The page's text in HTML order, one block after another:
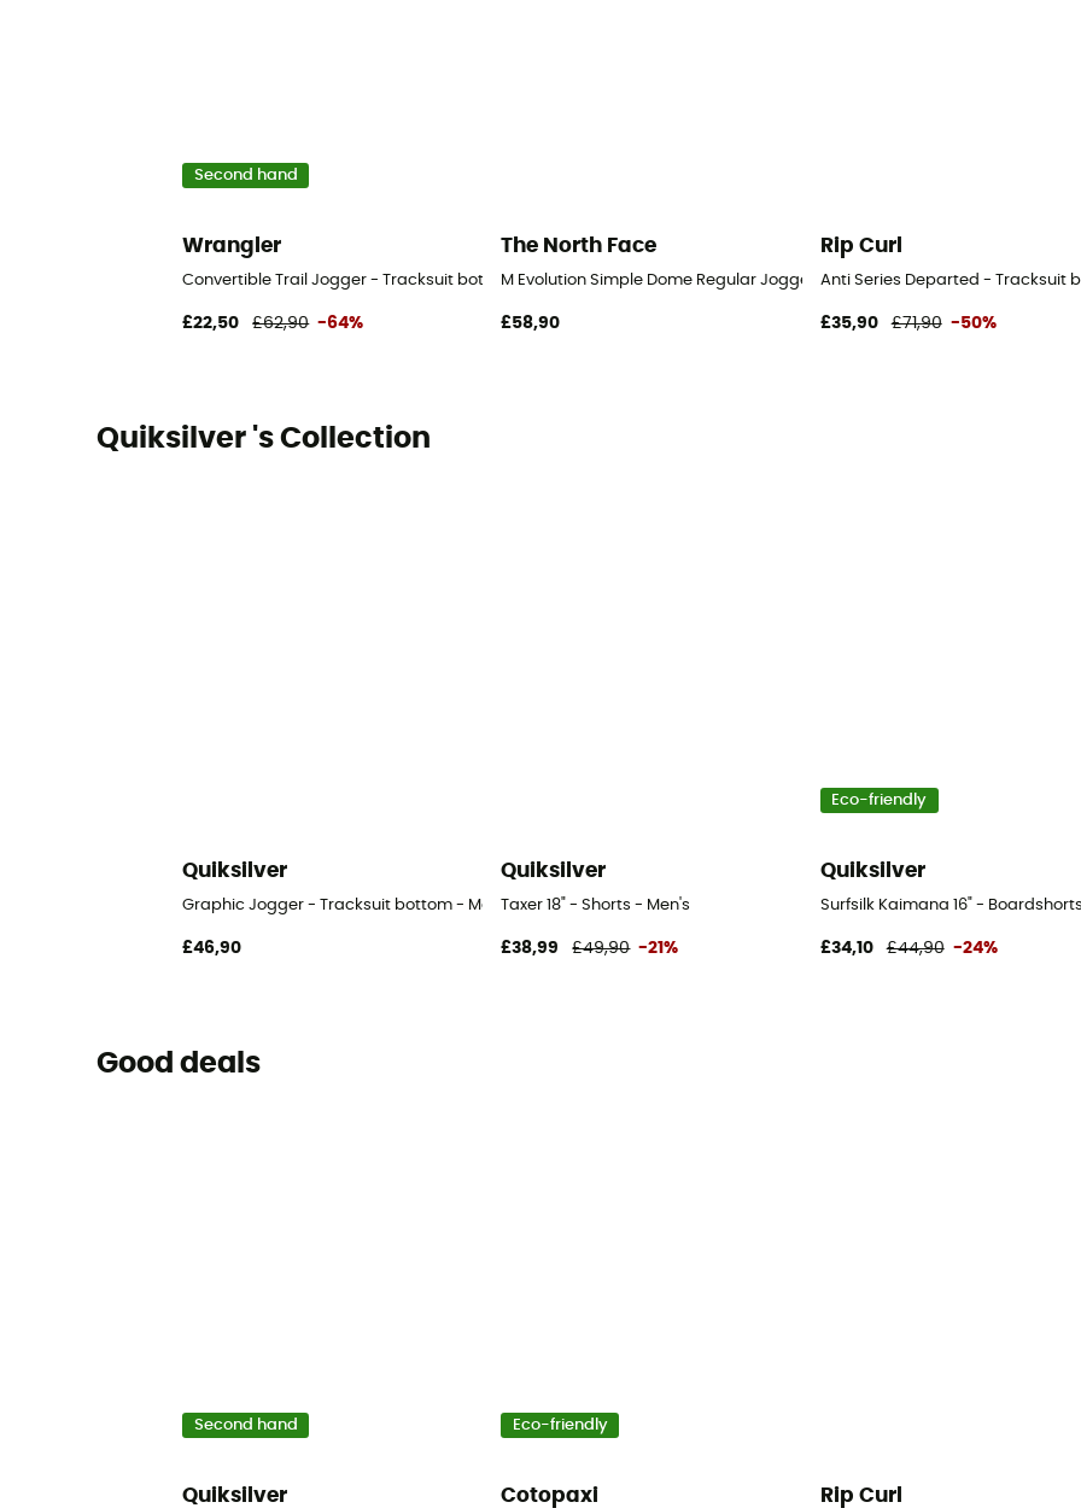
Second hand
Wrangler
Convertible Trail Jogger - Tracksuit bottom
£22,50 £62,90 -64%
The North Face
M Evolution Simple Dome Regular Jogger - Tracksuit bottom - Men's
£58,90
Rip Curl
Anti Series Departed - Tracksuit
£35,90 £71,90 -50%
Quiksilver 's Collection
Quiksilver
Graphic Jogger - Tracksuit bottom - Men's
£46,90
Quiksilver
Taxer 18" - Shorts - Men's
£38,99 £49,90 -21%
Eco-friendly
Quiksilver
Surfsilk Kaimana 16" -
£34,10 £44,90 -24%
Good deals
Second hand
Quiksilver
Eco-friendly
Cotopaxi Rip Curl